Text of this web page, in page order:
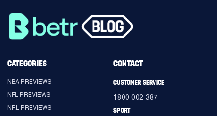
CATEGORIES
NBA PREVIEWS
NFL PREVIEWS
NRL PREVIEWS
CONTACT
CUSTOMER SERVICE
1800 002 387
SPORT